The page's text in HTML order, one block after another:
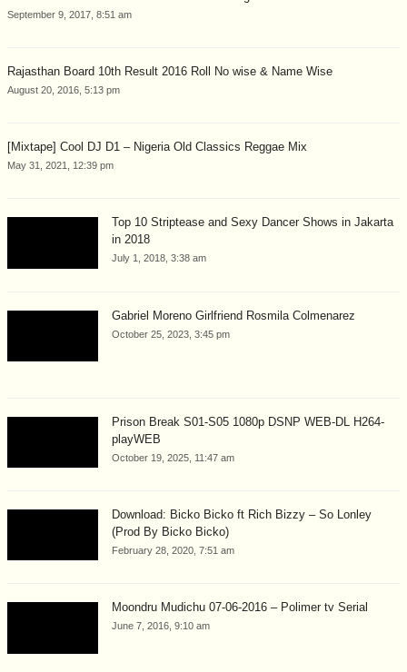
September 9, 2017, 8:51 am
Rajasthan Board 10th Result 2016 Roll No wise & Name Wise
August 20, 2016, 5:13 pm
[Mixtape] Cool DJ D1 – Nigeria Old Classics Reggae Mix
May 31, 2021, 12:39 pm
Top 10 Striptease and Sexy Dancer Shows in Jakarta
in 2018
July 1, 2018, 3:38 am
Gabriel Moreno Girlfriend Rosmila Colmenarez
October 25, 2023, 3:45 pm
Prison Break S01-S05 1080p DSNP WEB-DL H264-
playWEB
October 19, 2025, 11:47 am
Download: Bicko Bicko ft Rich Bizzy – So Lonley
(Prod By Bicko Bicko)
February 28, 2020, 7:51 am
Moondru Mudichu 07-06-2016 – Polimer tv Serial
June 7, 2016, 9:10 am